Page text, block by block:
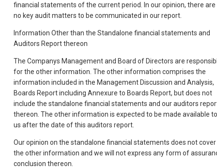
financial statements of the current period. In our opinion, there are
no key audit matters to be communicated in our report.
Information Other than the Standalone financial statements and
Auditors Report thereon
The Companys Management and Board of Directors are
for the other information. The other information comprises the
information included in the Management Discussion and Analysis,
Boards Report including Annexure to Boards Report, but does not
include the standalone financial statements and our auditors
thereon. The other information is expected to be made available to
us after the date of this auditors report.
Our opinion on the standalone financial statements does not cover
the other information and we will not express any form of
conclusion thereon.